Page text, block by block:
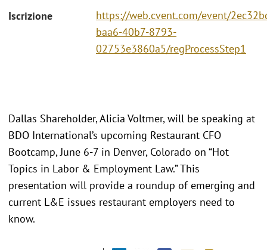
Iscrizione
https://web.cvent.com/event/
baa6-40b7-8793-
02753e3860a5/regProcessStep1
Dallas Shareholder, Alicia Voltmer, will be speaking at
BDO International’s upcoming Restaurant CFO
Bootcamp, June 6-7 in Denver, Colorado on “Hot
Topics in Labor & Employment Law.” This
presentation will provide a roundup of emerging and
current L&E issues restaurant employers need to
know.